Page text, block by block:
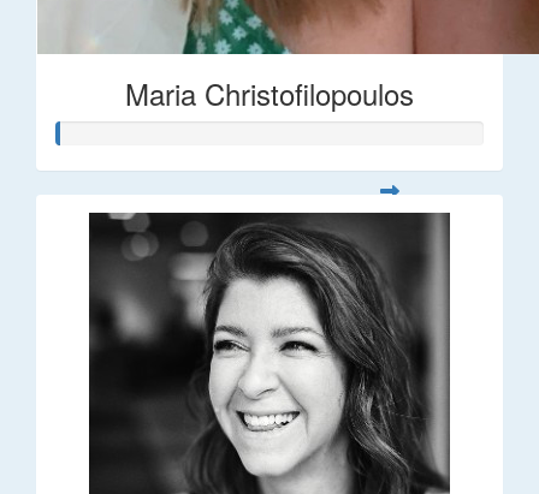
Maria Christofilopoulos